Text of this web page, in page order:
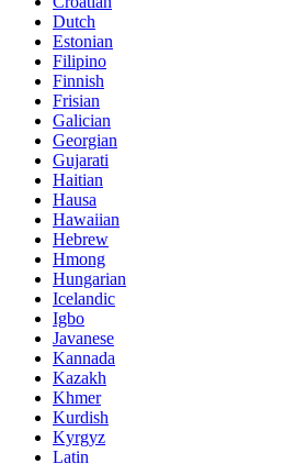
Dutch
Estonian
Filipino
Finnish
Frisian
Galician
Georgian
Gujarati
Haitian
Hausa
Hawaiian
Hebrew
Hmong
Hungarian
Icelandic
Igbo
Javanese
Kannada
Kazakh
Khmer
Kurdish
Kyrgyz
Latin